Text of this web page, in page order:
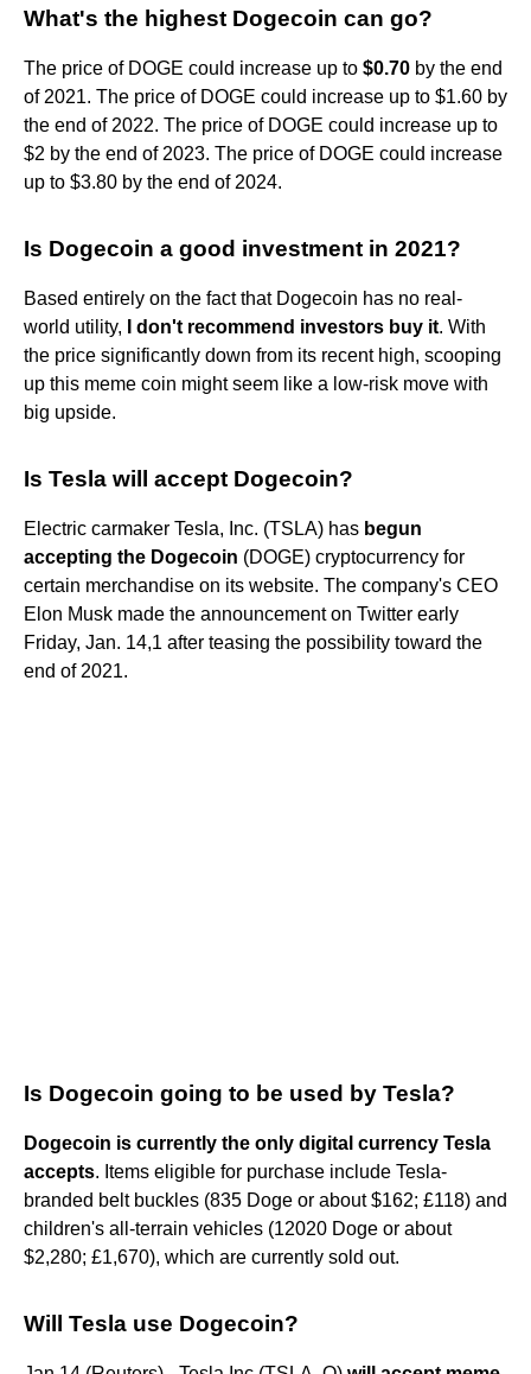
What's the highest Dogecoin can go?
The price of DOGE could increase up to $0.70 by the end
of 2021. The price of DOGE could increase up to $1.60 by
the end of 2022. The price of DOGE could increase up to
$2 by the end of 2023. The price of DOGE could increase
up to $3.80 by the end of 2024.
Is Dogecoin a good investment in 2021?
Based entirely on the fact that Dogecoin has no real-
world utility,
I don't recommend investors buy it. With
the price significantly down from its recent high, scooping
up this meme coin might seem like a low-risk move with
big upside.
Is Tesla will accept Dogecoin?
Electric carmaker Tesla, Inc. (TSLA) has begun
accepting the Dogecoin (DOGE) cryptocurrency for
certain merchandise on its website. The company's CEO
Elon Musk made the announcement on Twitter early
Friday, Jan. 14,1 after teasing the possibility toward the
end of 2021.
Is Dogecoin going to be used by Tesla?
Dogecoin is currently the only digital currency Tesla
accepts. Items eligible for purchase include Tesla-
branded belt buckles (835 Doge or about $162; £118) and
children's all-terrain vehicles (12020 Doge or about
$2,280; £1,670), which are currently sold out.
Will Tesla use Dogecoin?